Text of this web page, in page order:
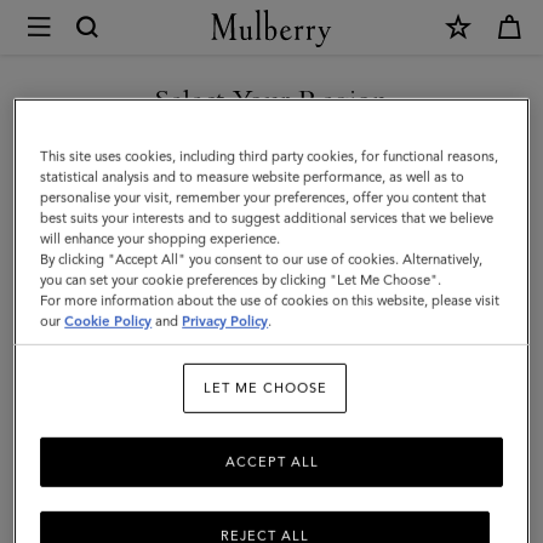
Mulberry
Iris
Bracelet
|
Black
Silky
Calf
&
Steel
Select Your Region
You are currently browsing the 中国内地 site but we noticed you
are in 美国.
GO TO 美国 SITE
CONTINUE TO 中国内地 SITE
This site uses cookies, including third party cookies, for functional reasons,
statistical analysis and to measure website performance, as well as to
personalise your visit, remember your preferences, offer you content that
best suits your interests and to suggest additional services that we believe
will enhance your shopping experience.
By clicking "Accept All" you consent to our use of cookies. Alternatively,
you can set your cookie preferences by clicking "Let Me Choose".
For more information about the use of cookies on this website, please visit
ourCookie Policy and Privacy Policy.
LET ME CHOOSE
REJECT ALL
ACCEPT ALL